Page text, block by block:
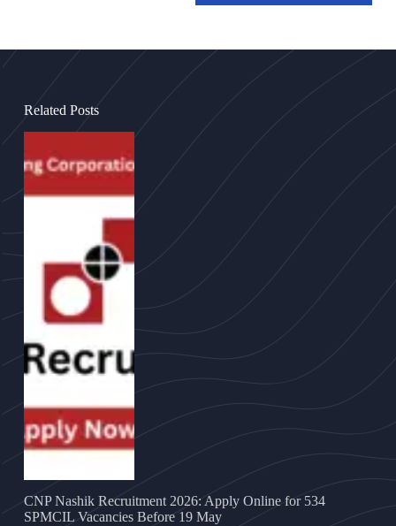
Related Posts
CNP Nashik Recruitment 2026: Apply Online for 534
SPMCIL Vacancies Before 19 May